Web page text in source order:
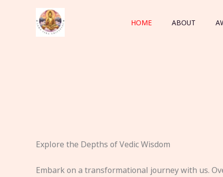
HOME ABOUT
Explore the Depths of Vedic Wisdom
Embark on a transformational journey with us.